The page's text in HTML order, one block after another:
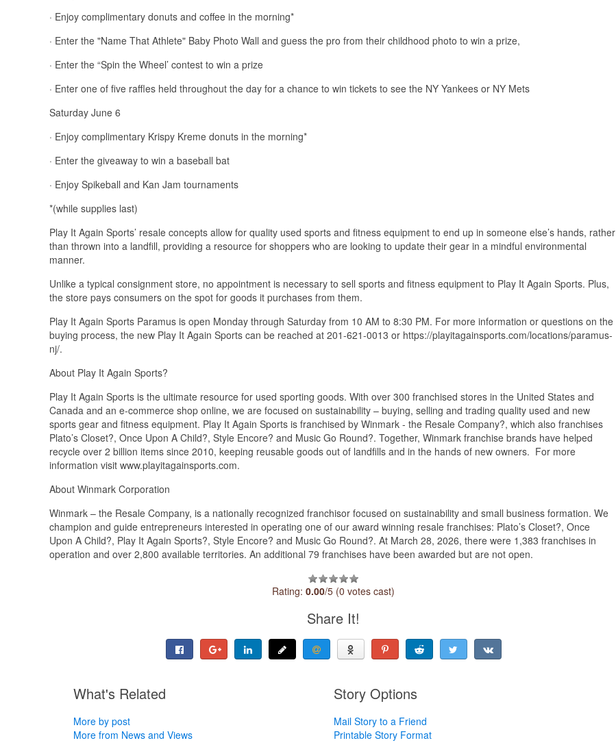
· Enjoy complimentary donuts and coffee in the morning*
· Enter the "Name That Athlete" Baby Photo Wall and guess the pro from their childhood photo to win a prize,
· Enter the “Spin the Wheel’ contest to win a prize
· Enter one of five raffles held throughout the day for a chance to win tickets to see the NY Yankees or NY Mets
Saturday June 6
· Enjoy complimentary Krispy Kreme donuts in the morning*
· Enter the giveaway to win a baseball bat
· Enjoy Spikeball and Kan Jam tournaments
*(while supplies last)
Play It Again Sports’ resale concepts allow for quality used sports and fitness equipment to end up in someone else’s hands, rather
than thrown into a landfill, providing a resource for shoppers who are looking to update their gear in a mindful environmental
manner.
Unlike a typical consignment store, no appointment is necessary to sell sports and fitness equipment to Play It Again Sports. Plus,
the store pays consumers on the spot for goods it purchases from them.
Play It Again Sports Paramus is open Monday through Saturday from 10 AM to 8:30 PM. For more information or questions on the
buying process, the new Play It Again Sports can be reached at 201-621-0013 or https://playitagainsports.com/locations/paramus-
nj/.
About Play It Again Sports?
Play It Again Sports is the ultimate resource for used sporting goods. With over 300 franchised stores in the United States and
Canada and an e-commerce shop online, we are focused on sustainability – buying, selling and trading quality used and new
sports gear and fitness equipment. Play It Again Sports is franchised by Winmark - the Resale Company?, which also franchises
Plato’s Closet?, Once Upon A Child?, Style Encore? and Music Go Round?. Together, Winmark franchise brands have helped
recycle over 2 billion items since 2010, keeping reusable goods out of landfills and in the hands of new owners. For more
information visit www.playitagainsports.com.
About Winmark Corporation
Winmark – the Resale Company, is a nationally recognized franchisor focused on sustainability and small business formation. We
champion and guide entrepreneurs interested in operating one of our award winning resale franchises: Plato’s Closet?, Once
Upon A Child?, Play It Again Sports?, Style Encore? and Music Go Round?. At March 28, 2026, there were 1,383 franchises in
operation and over 2,800 available territories. An additional 79 franchises have been awarded but are not open.
Rating:0.00/5 (0 votes cast)
Share It!
What's Related
More by post
More from News and Views
Story Options
Mail Story to a Friend
Printable Story Format